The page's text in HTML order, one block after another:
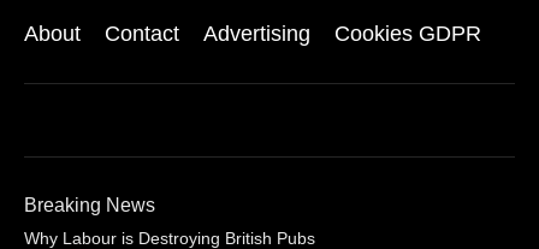
About Contact Advertising Cookies GDPR
Breaking News
Why Labour is Destroying British Pubs